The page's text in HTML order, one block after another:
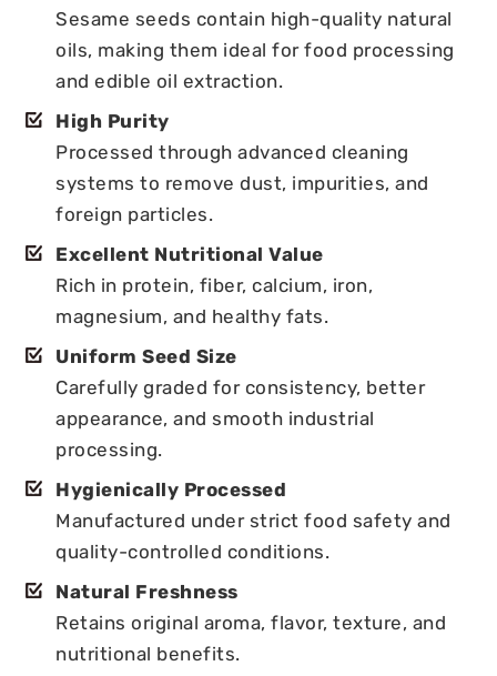
Sesame seeds contain high-quality natural
oils, making them ideal for food processing
and edible oil extraction.
High Purity
Processed through advanced cleaning
systems to remove dust, impurities, and
foreign particles.
Excellent Nutritional Value
Rich in protein, fiber, calcium, iron,
magnesium, and healthy fats.
Uniform Seed Size
Carefully graded for consistency, better
appearance, and smooth industrial
processing.
Hygienically Processed
Manufactured under strict food safety and
quality-controlled conditions.
Natural Freshness
Retains original aroma, flavor, texture, and
nutritional benefits.